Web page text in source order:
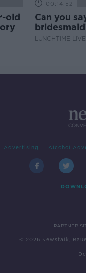
old
00:14:52
Can you
LUNCHTIME LIVE
Advertising Alcohol
PARTNER
© 2026 Newstalk,